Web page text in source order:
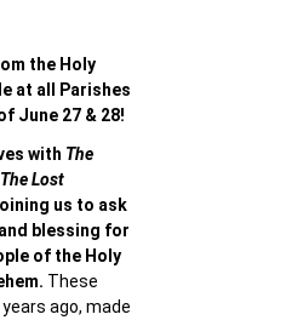
the Holy
at all Parishes
June 27 & 28!
with The
Lost
us to ask
blessing for
of the Holy
These
ago, made